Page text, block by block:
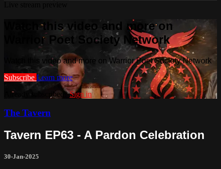
Watch this video and more on
Warrior Poet Society Network
Watch this video and more on Warrior Poet Society Network
Subscribe Learn more
Already subscribed?Sign in
The Tavern
Tavern EP63 - A Pardon Celebration
30-Jan-2025